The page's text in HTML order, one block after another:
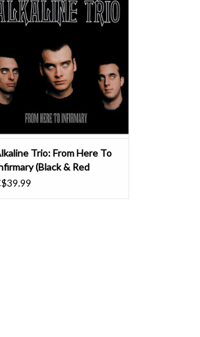
1997, when Matt Skiba, a bike
from working class
drums for the guitar and began
quest for the perfect balance of
hell and pop heaven. The
group's first two al
Trio: From Here To
(Black & Red
LP